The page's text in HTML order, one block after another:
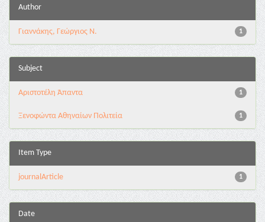
Author
1
Γιαννάκης, Γεώργιος Ν.
Subject
1
Αριστοτέλη Άπαντα
1
Ξενοφώντα Αθηναίων Πολιτεία
Item Type
1
journalArticle
Date